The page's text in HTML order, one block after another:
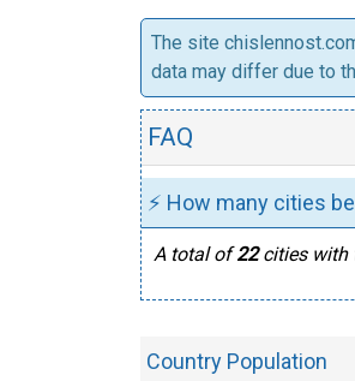
The site
data may differ due to
FAQ
⚡ How many cities
A total of22cities with
Country Population